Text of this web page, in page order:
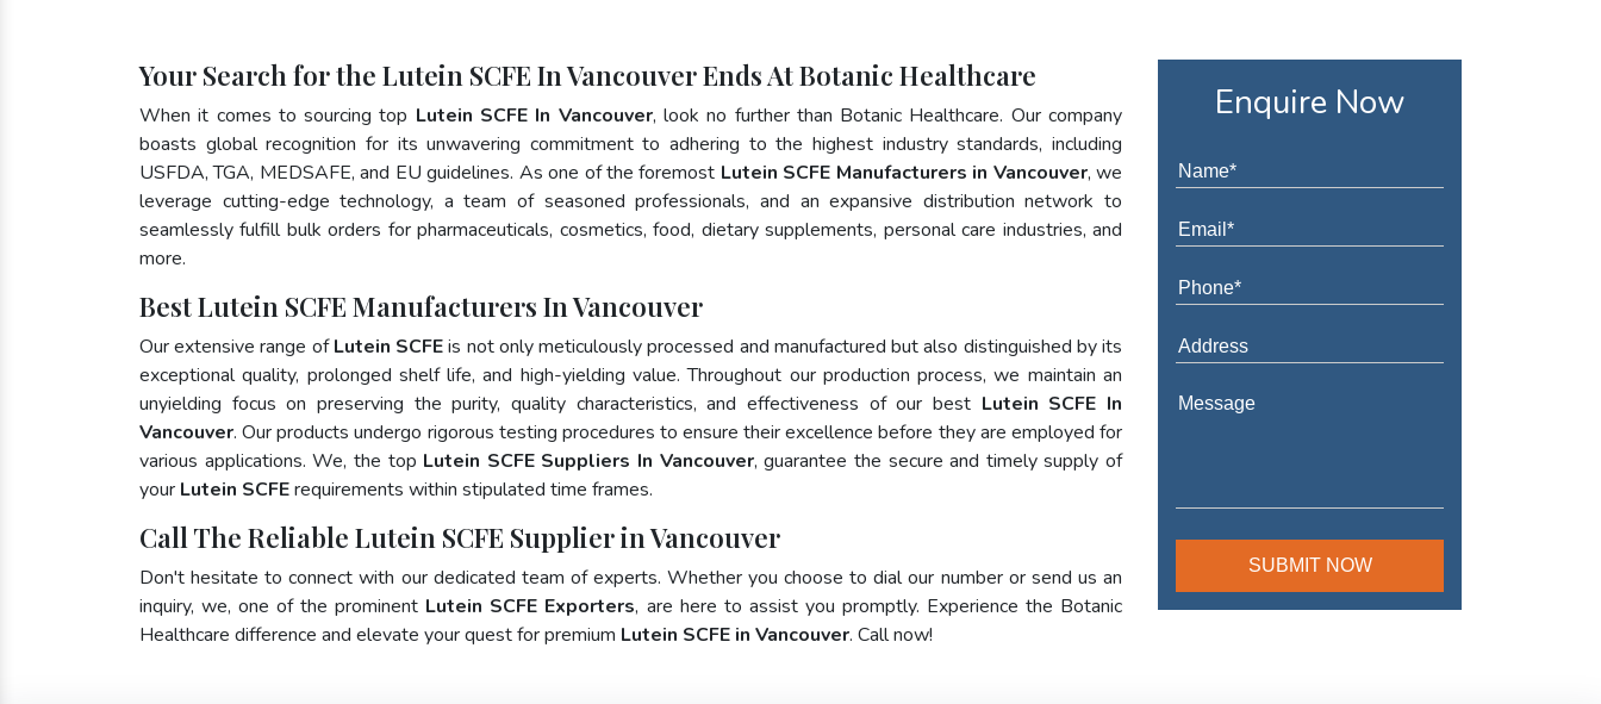
Your Search for the Lutein SCFE In Vancouver Ends At Botanic Healthcare
When it comes to sourcing top Lutein SCFE In Vancouver, look no further than Botanic Healthcare. Our company
boasts global recognition for its unwavering commitment to adhering to the highest industry standards, including
USFDA, TGA, MEDSAFE, and EU guidelines. As one of the foremost Lutein SCFE Manufacturers in Vancouver, we
leverage cutting-edge technology, a team of seasoned professionals, and an expansive distribution network to
seamlessly fulfill bulk orders for pharmaceuticals, cosmetics, food, dietary supplements, personal care industries, and
more.
Best Lutein SCFE Manufacturers In Vancouver
Our extensive range ofLutein SCFEis not only meticulously processed and manufactured but also distinguished by its
exceptional quality, prolonged shelf life, and high-yielding value. Throughout our production process, we maintain an
unyielding focus on preserving the purity, quality characteristics, and effectiveness of our best Lutein SCFE In
Vancouver. Our products undergo rigorous testing procedures to ensure their excellence before they are employed for
various applications. We, the top Lutein SCFE Suppliers In Vancouver, guarantee the secure and timely supply of
your Lutein SCFErequirements within stipulated time frames.
Call The Reliable Lutein SCFE Supplier in Vancouver
Don't hesitate to connect with our dedicated team of experts. Whether you choose to dial our number or send us an
inquiry, we, one of the prominent Lutein SCFE Exporters, are here to assist you promptly. Experience the Botanic
Healthcare difference and elevate your quest for premium Lutein SCFE in Vancouver. Call now!
Enquire Now